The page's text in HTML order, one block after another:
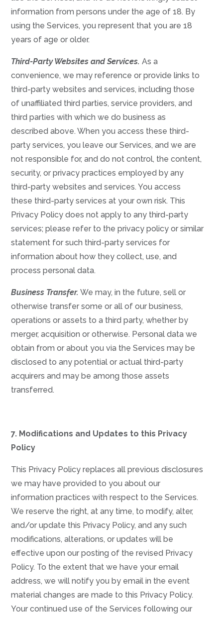
information from persons under the age of 18. By
using the Services, you represent that you are 18
years of age or older.
Third-Party Websites and Services. As a
convenience, we may reference or provide links to
third-party websites and services, including those
of unaffiliated third parties, service providers, and
third parties with which we do business as
described above. When you access these third-
party services, you leave our Services, and we are
not responsible for, and do not control, the content,
security, or privacy practices employed by any
third-party websites and services. You access
these third-party services at your own risk. This
Privacy Policy does not apply to any third-party
services; please refer to the privacy policy or similar
statement for such third-party services for
information about how they collect, use, and
process personal data.
Business Transfer. We may, in the future, sell or
otherwise transfer some or all of our business,
operations or assets to a third party, whether by
merger, acquisition or otherwise. Personal data we
obtain from or about you via the Services may be
disclosed to any potential or actual third-party
acquirers and may be among those assets
transferred.
7. Modifications and Updates to this Privacy
Policy
This Privacy Policy replaces all previous disclosures
we may have provided to you about our
information practices with respect to the Services.
We reserve the right, at any time, to modify, alter,
and/or update this Privacy Policy, and any such
modifications, alterations, or updates will be
effective upon our posting of the revised Privacy
Policy. To the extent that we have your email
address, we will notify you by email in the event
material changes are made to this Privacy Policy.
Your continued use of the Services following our